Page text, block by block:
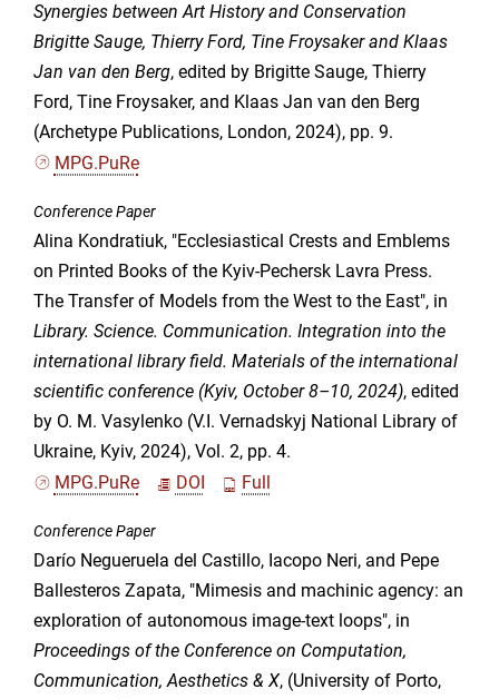
Synergies between Art History and Conservation
Brigitte Sauge, Thierry Ford, Tine Froysaker and Klaas
Jan van den Berg, edited by Brigitte Sauge, Thierry
Ford, Tine Froysaker, and Klaas Jan van den Berg
(Archetype Publications, London, 2024), pp. 9.
MPG.PuRe
Conference Paper
Alina Kondratiuk, "Ecclesiastical Crests and Emblems
on Printed Books of the Kyiv-Pechersk Lavra Press.
The Transfer of Models from the West to the East", in
Library. Science. Communication. Integration into the
international library field. Materials of the international
scientific conference (Kyiv, October 8–10, 2024), edited
by O. M. Vasylenko (V.I. Vernadskyj National Library of
Ukraine, Kyiv, 2024), Vol. 2, pp. 4.
MPG.PuRe
DOI Full
Conference Paper
Darío Negueruela del Castillo, Iacopo Neri, and Pepe
Ballesteros Zapata, "Mimesis and machinic agency: an
exploration of autonomous image-text loops", in
Proceedings of the Conference on Computation,
Communication, Aesthetics & X, (University of Porto,